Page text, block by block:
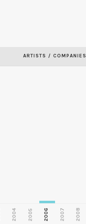
content
ARTISTS / COMPANIES
2004 2005 2006 2007 2008